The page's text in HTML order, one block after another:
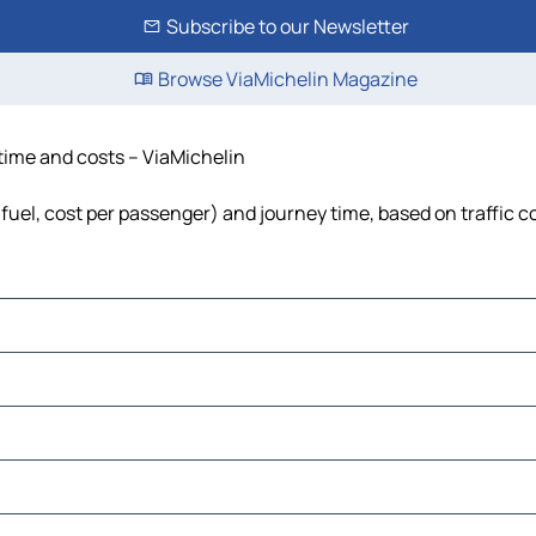
Subscribe to our Newsletter
Browse ViaMichelin Magazine
and costs – ViaMichelin
cost per passenger) and journey time, based on traffic